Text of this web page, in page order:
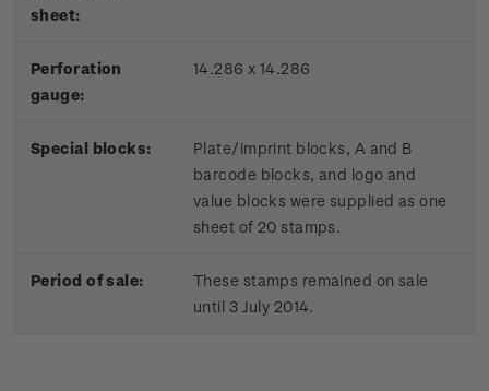
sheet:
Perforation
gauge:
14.286 x 14.286
Special blocks:
Plate/imprint blocks, A and B
barcode blocks, and logo and
value blocks were supplied as one
sheet of 20 stamps.
Period of sale:
These stamps remained on sale
until 3 July 2014.